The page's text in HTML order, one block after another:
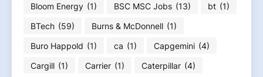
Bloom Energy (1) BSC MSC Jobs (13) bt (1)
BTech (59) Burns & McDonnell (1)
Buro Happold (1) ca (1) Capgemini (4)
Cargill (1) Carrier (1) Caterpillar (4)